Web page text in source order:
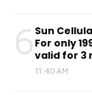
6 Sun
For only
valid for 3
11:40 AM